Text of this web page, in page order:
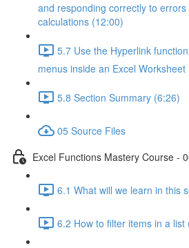
and responding correctly to errors
calculations (12:00)
5.7 Use the Hyperlink
menus inside an Excel Worksheet
5.8 Section Summary (6:26)
05 Source Files
Excel Functions Mastery Course -
6.1 What will we learn in this
6.2 How to filter items in a list